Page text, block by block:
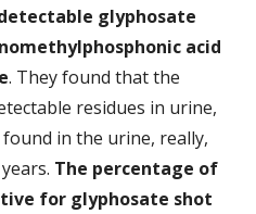
glyphosate
acid
. They found that the
residues in urine,
in the urine, really,
The percentage of
for glyphosate shot